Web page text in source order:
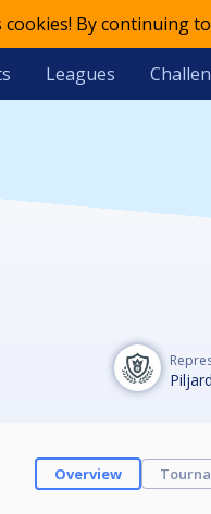
cookies! By continuing
Leagues
Overview